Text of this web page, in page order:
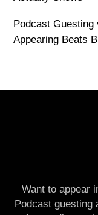
Podcast
Appearing Beats
Want to appear
Podcast guesting